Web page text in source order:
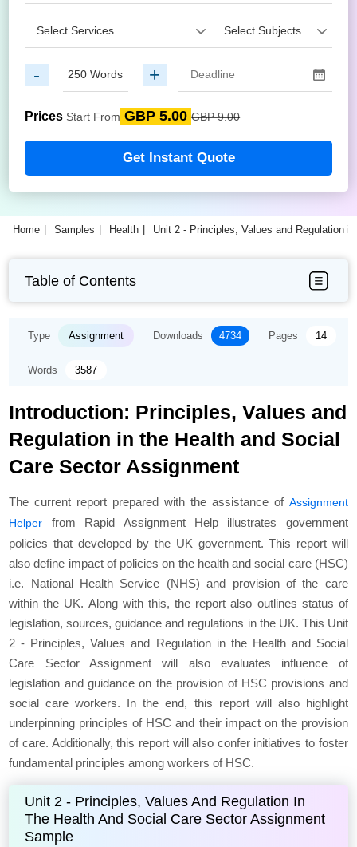
- +
Prices Start From GBP 5.00 GBP 9.00
Get Instant Quote
Home Samples Health Unit 2 - Principles, Values and Regulation
Table of Contents
Type Assignment Downloads 4734 Pages 14
Words 3587
Introduction: Principles, Values and
Regulation in the Health and Social
Care Sector Assignment
The current report prepared with the assistance of Assignment
Helper from Rapid Assignment Help illustrates government
policies that developed by the UK government. This report will
also define impact of policies on the health and social care (HSC)
i.e. National Health Service (NHS) and provision of the care
within the UK. Along with this, the report also outlines status of
legislation, sources, guidance and regulations in the UK. This Unit
2 - Principles, Values and Regulation in the Health and Social
Care Sector Assignment will also evaluates influence of
legislation and guidance on the provision of HSC provisions and
social care workers. In the end, this report will also highlight
underpinning principles of HSC and their impact on the provision
of care. Additionally, this report will also confer initiatives to foster
fundamental principles among workers of HSC.
Unit 2 - Principles, Values And Regulation In
The Health And Social Care Sector Assignment
Sample